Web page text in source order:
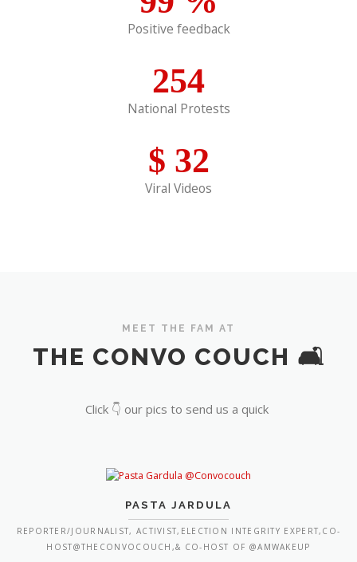
Positive feedback
254
National Protests
$ 32
Viral Videos
MEET THE FAM AT
THE CONVO COUCH 🛋️
Click 👇 our pics to send us a quick
PASTA JARDULA
REPORTER/JOURNALIST, ACTIVIST,ELECTION INTEGRITY EXPERT,CO-
HOST@THECONVOCOUCH,& CO-HOST OF @AMWAKEUP